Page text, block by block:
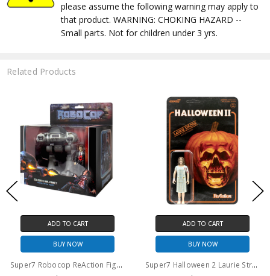
please assume the following warning may apply to
that product. WARNING: CHOKING HAZARD --
Small parts. Not for children under 3 yrs.
Related Products
Super7 Robocop ReAction Figures ED-209 and Mr. Kinney Super7 Halloween 2 Laurie Strode ReAction Figure